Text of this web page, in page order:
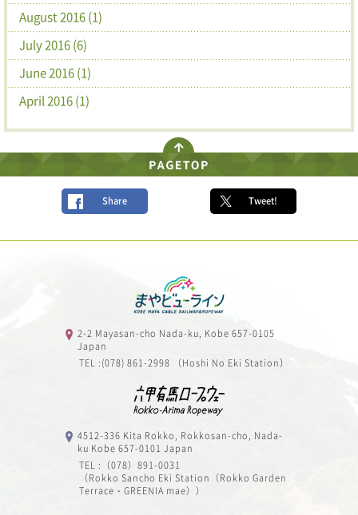
August 2016 (1)
July 2016 (6)
June 2016 (1)
April 2016 (1)
Share Tweet!
2-2 Mayasan-cho Nada-ku, Kobe 657-0105
Japan
TEL :(078) 861-2998 （Hoshi No Eki Station）
4512-336 Kita Rokko, Rokkosan-cho, Nada-
ku Kobe 657-0101 Japan
TEL :（078）891-0031
（Rokko Sancho Eki Station（Rokko Garden
Terrace・GREENIA mae））